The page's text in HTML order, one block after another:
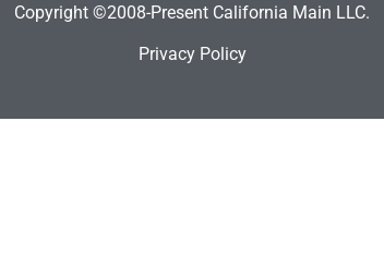
Copyright ©2008-Present California Main LLC.
Privacy Policy